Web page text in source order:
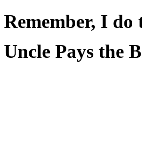
Remember, I
Uncle Pays the